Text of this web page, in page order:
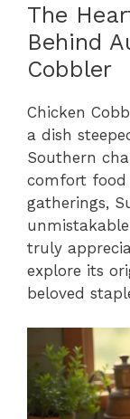
The
Behind
Cobbler
Chicken
a dish
Southern
comfort food
gatherings,
truly
explore its
beloved